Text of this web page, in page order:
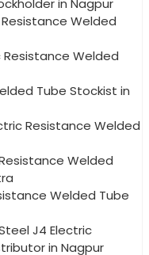
in Nagpur
Welded
Welded
Tube Stockist in
Resistance Welded
Welded
Welded Tube
J4 Electric
in Nagpur